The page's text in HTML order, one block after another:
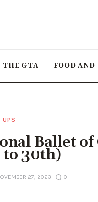
THE GTA FOOD
&
UPS
Ballet of
to 30th)
27, 2023 0